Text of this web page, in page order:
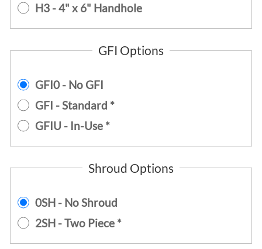
H3 - 4" x 6" Handhole
GFI Options
GFI0 - No GFI
GFI - Standard *
GFIU - In-Use *
Shroud Options
0SH - No Shroud
2SH - Two Piece *